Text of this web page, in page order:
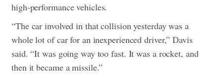
high-performance vehicles.
“The car involved in that collision yesterday was a
whole lot of car for an inexperienced driver,” Davis
said. “It was going way too fast. It was a rocket, and
then it became a missile.”